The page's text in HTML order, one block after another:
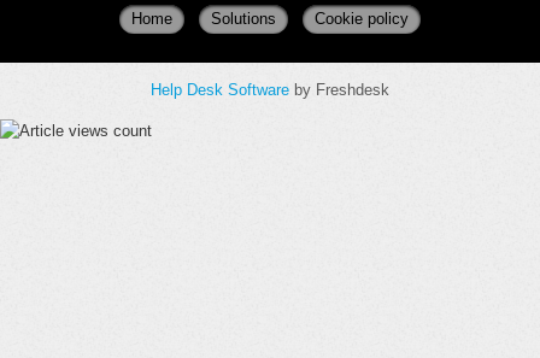
Home Solutions Cookie policy
Help Desk Software by Freshdesk